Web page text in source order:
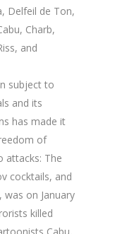
Delfeil de Ton,
Charb,
and
subject to
and its
has made it
of
attacks: The
cocktails, and
on January
killed